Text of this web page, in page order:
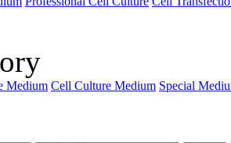
Medium Cell Culture Medium Special